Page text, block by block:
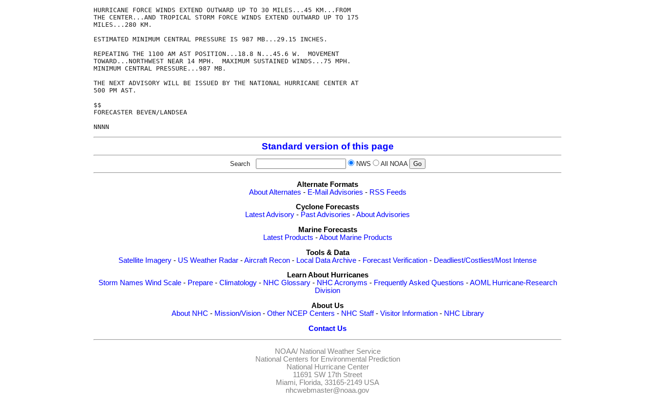
HURRICANE FORCE WINDS EXTEND OUTWARD UP TO 30 MILES...45 KM...FROM
THE CENTER...AND TROPICAL STORM FORCE WINDS EXTEND OUTWARD UP TO 175
MILES...280 KM.
ESTIMATED MINIMUM CENTRAL PRESSURE IS 987 MB...29.15 INCHES.
REPEATING THE 1100 AM AST POSITION...18.8 N...45.6 W.  MOVEMENT
TOWARD...NORTHWEST NEAR 14 MPH.  MAXIMUM SUSTAINED WINDS...75 MPH.
MINIMUM CENTRAL PRESSURE...987 MB.
THE NEXT ADVISORY WILL BE ISSUED BY THE NATIONAL HURRICANE CENTER AT
500 PM AST.
$$
FORECASTER BEVEN/LANDSEA
NNNN
Standard version of this page
Search NWS All NOAA
Alternate Formats
About Alternates - E-Mail Advisories - RSS Feeds
Cyclone Forecasts
Latest Advisory - Past Advisories -About Advisories
Marine Forecasts
Latest Products -About Marine Products
Tools & Data
Satellite Imagery - US Weather Radar -Aircraft Recon - Local Data Archive - Forecast Verification - Deadliest/Costliest/Most Intense
Learn About Hurricanes
Storm Names Wind Scale- Prepare- Climatology- NHC Glossary- NHC Acronyms - Frequently Asked Questions -AOML Hurricane-Research
Division
About Us
About NHC - Mission/Vision- Other NCEP Centers - NHC Staff- Visitor Information- NHC Library
Contact Us
NOAA/ National Weather Service
National Centers for Environmental Prediction
National Hurricane Center
11691 SW 17th Street
Miami, Florida, 33165-2149 USA
nhcwebmaster@noaa.gov